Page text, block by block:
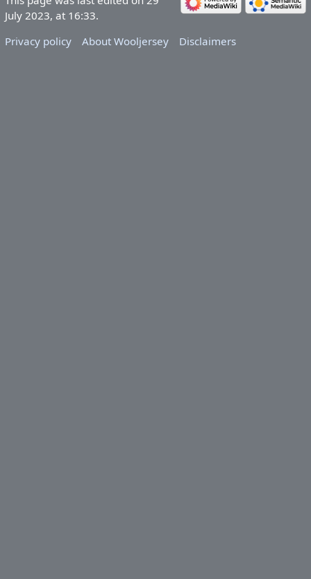
July 2023, at 16:33.
Privacy policy
About Wooljersey Disclaimers